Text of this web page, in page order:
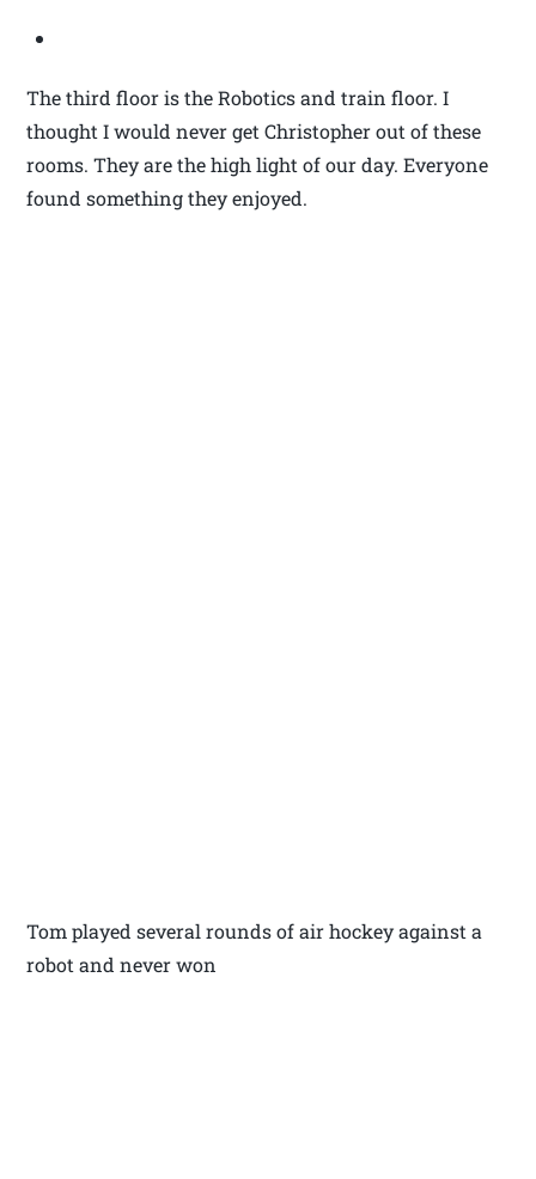
The third floor is the Robotics and train floor. I
thought I would never get Christopher out of these
rooms. They are the high light of our day. Everyone
found something they enjoyed.
Tom played several rounds of air hockey against a
robot and never won